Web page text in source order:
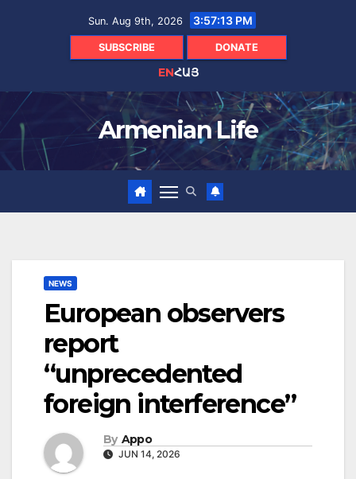
Sun. Aug 9th, 2026 3:57:14 PM
SUBSCRIBE DONATE
ENՀԱՅ
Armenian Life
NEWS
European observers
report
“unprecedented
foreign interference”
By Appo
JUN 14, 2026